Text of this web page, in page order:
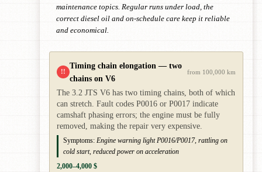
maintenance topics. Regular runs under load, the
correct diesel oil and on-schedule care keep it reliable
and economical.
!!
Timing chain elongation — two
chains on V6
from 100,000 km
The 3.2 JTS V6 has two timing chains, both of which
can stretch. Fault codes P0016 or P0017 indicate
camshaft phasing errors; the engine must be fully
removed, making the repair very expensive.
Symptoms: Engine warning light P0016/P0017, rattling on
cold start, reduced power on acceleration
2,000–4,000 $